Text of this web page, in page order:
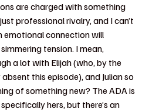
are charged with something
professional rivalry, and I can’t
emotional connection will
tension. I mean,
a lot with Elijah (who, by the
this episode), and Julian so
of something new? The ADA is
hers, but there’s an